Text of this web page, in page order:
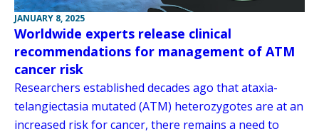
JANUARY 8, 2025
Worldwide experts release clinical
recommendations for management of ATM
cancer risk
Researchers established decades ago that ataxia-
telangiectasia mutated (ATM) heterozygotes are at an
increased risk for cancer, there remains a need to